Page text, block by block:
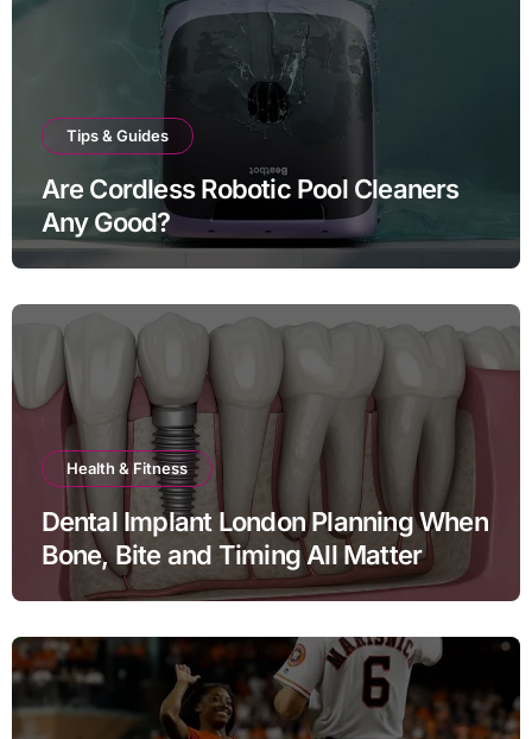
Tips & Guides
Are Cordless Robotic Pool Cleaners
Any Good?
Health & Fitness
Dental Implant London Planning When
Bone, Bite and Timing All Matter